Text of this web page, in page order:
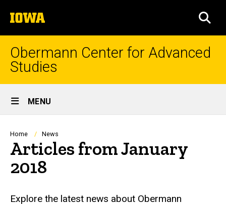
to
content
The
University
of
Iowa
Obermann Center for Advanced
Studies
Site
Main
Navigation
MENU
Breadcrumb
Home News
Articles from January
2018
Explore the latest news about Obermann